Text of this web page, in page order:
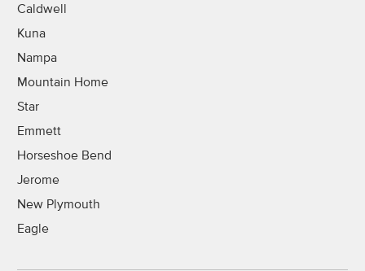
Caldwell
Kuna
Nampa
Mountain Home
Star
Emmett
Horseshoe Bend
Jerome
New Plymouth
Eagle